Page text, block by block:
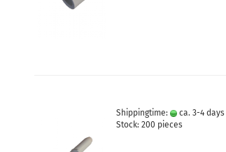
Shippingtime: ca. 3-4 days
Stock: 200 pieces